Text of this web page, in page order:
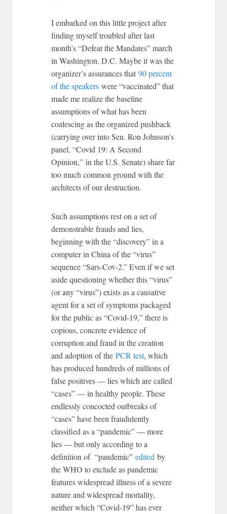
I embarked on this little project after
finding myself troubled after last
month’s “Defeat the Mandates” march
in Washington, D.C. Maybe it was the
organizer’s assurances that90 percent
of the speakers were “vaccinated” that
made me realize the baseline
assumptions of what has been
coalescing as the organized pushback
(carrying over into Sen. Ron Johnson’s
panel, “Covid 19: A Second
Opinion,” in the U.S. Senate) share far
too much common ground with the
architects of our destruction.
Such assumptions rest on a set of
demonstrable frauds and lies,
beginning with the “discovery” in a
computer in China of the “virus”
sequence “Sars-Cov-2.” Even if we set
aside questioning whether this “virus”
(or any “virus”) exists as a causative
agent for a set of symptoms packaged
for the public as “Covid-19,” there is
copious, concrete evidence of
corruption and fraud in the creation
and adoption of thePCR test, which
has produced hundreds of millions of
false positives — lies which are called
“cases” — in healthy people. These
endlessly concocted outbreaks of
“cases” have been fraudulently
classified as a “pandemic” — more
lies — but only according to a
definition of “pandemic”edited by
the WHO to exclude as pandemic
features widespread illness of a severe
nature and widespread mortality,
neither which “Covid-19” has ever